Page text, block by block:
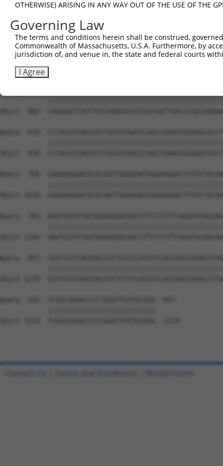
Query  413
Sbjct  734
Query  487
Sbjct  808
Sbjct  882
Query  635
Sbjct  956
Query  709
Sbjct 1030
Query  783
Sbjct 1104
Query  857
Sbjct 1178
Query  931  TCGGCAGGACCCCTGGGTTGTTGCAGG  957
Sbjct 1252  TCGGCAGGACCCCTGGGTTGTTGCAGG  1278
OTHERWISE) ARISING IN ANY WAY OUT OF THE USE OF THE
Governing Law
The terms and conditions herein shall be construed,
Commonwealth of Massachusetts, U.S.A. Furthermore, by
jurisdiction of, and venue in, the state and federal courts
I Agree
Contact Us Terms and Conditions Broad Home